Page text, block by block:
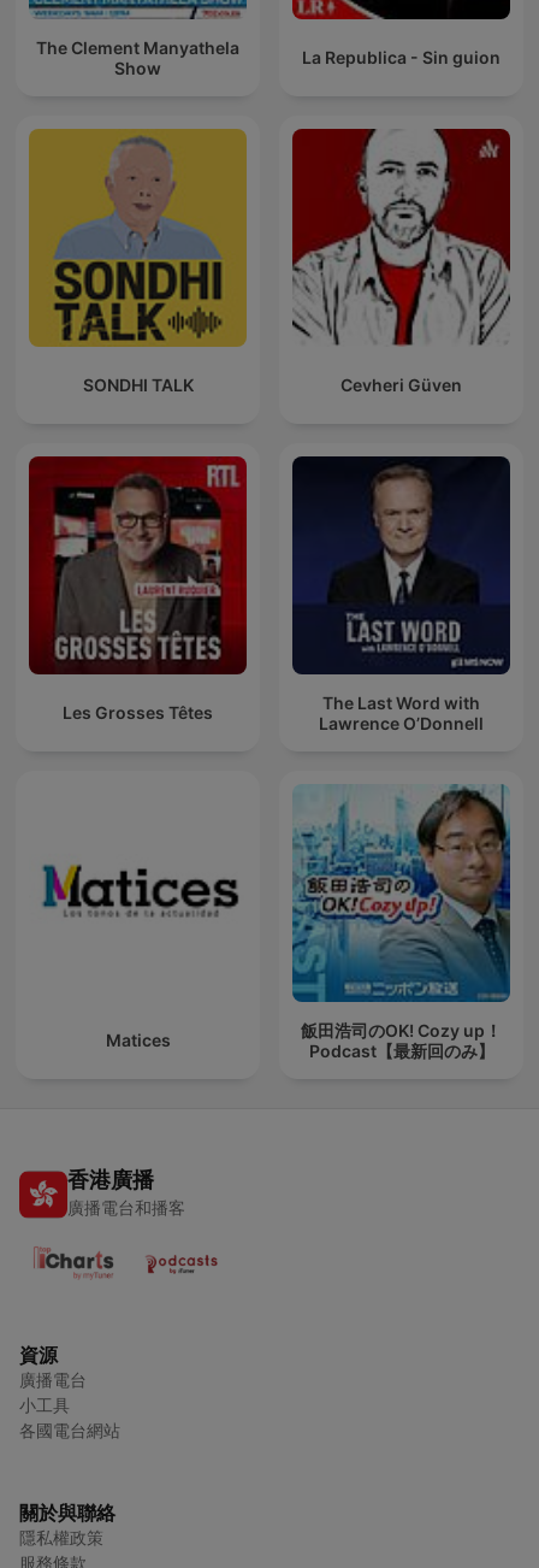
The Clement Manyathela
Show
La Republica - Sin guion
SONDHI TALK Cevheri Güven
Les Grosses Têtes
The Last Word with
Lawrence O’Donnell
Matices
飯田浩司のOK! Cozy up！
Podcast【最新回のみ】
香港廣播
廣播電台和播客
資源
廣播電台
小工具
各國電台網站
關於與聯絡
隱私權政策
服務條款